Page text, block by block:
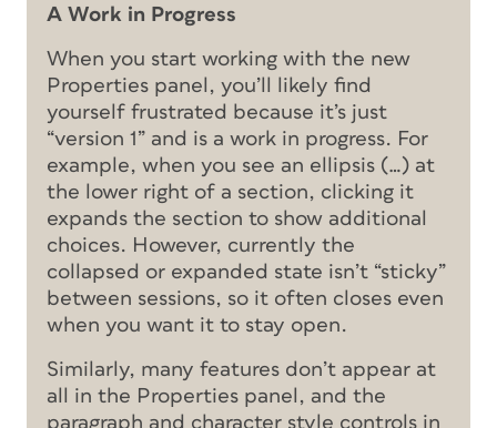
A Work in Progress
When you start working with the new
Properties panel, you’ll likely find
yourself frustrated because it’s just
“version 1” and is a work in progress. For
example, when you see an ellipsis (…) at
the lower right of a section, clicking it
expands the section to show additional
choices. However, currently the
collapsed or expanded state isn’t “sticky”
between sessions, so it often closes even
when you want it to stay open.
Similarly, many features don’t appear at
all in the Properties panel, and the
paragraph and character style controls in